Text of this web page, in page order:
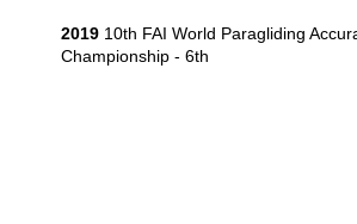
2019 10th FAI World Paragliding
Championship - 6th